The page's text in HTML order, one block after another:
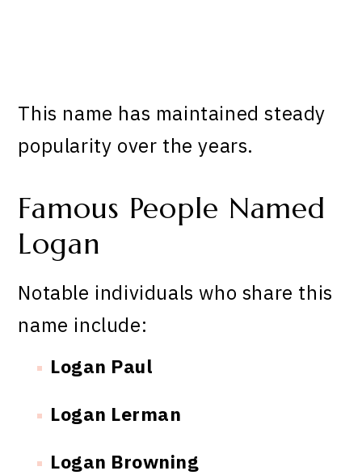
This name has maintained steady
popularity over the years.
Famous People Named
Logan
Notable individuals who share this
name include:
Logan Paul
Logan Lerman
Logan Browning